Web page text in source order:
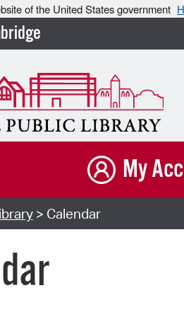
of the United States government
My
> Calendar